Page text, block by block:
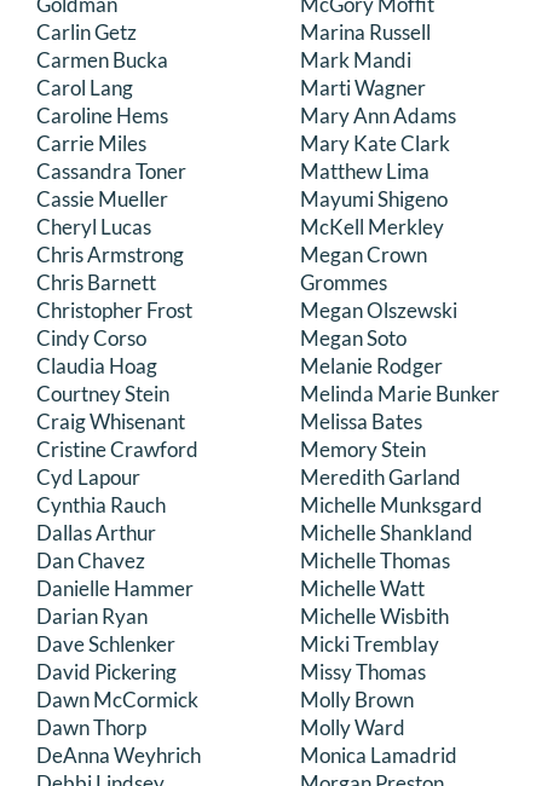
Carlin Getz
Carmen Bucka
Carol Lang
Caroline Hems
Carrie Miles
Cassandra Toner
Cassie Mueller
Cheryl Lucas
Chris Armstrong
Chris Barnett
Christopher Frost
Cindy Corso
Claudia Hoag
Courtney Stein
Craig Whisenant
Cristine Crawford
Cyd Lapour
Cynthia Rauch
Dallas Arthur
Dan Chavez
Danielle Hammer
Darian Ryan
Dave Schlenker
David Pickering
Dawn McCormick
Dawn Thorp
DeAnna Weyhrich
Marina Russell
Mark Mandi
Marti Wagner
Mary Ann Adams
Mary Kate Clark
Matthew Lima
Mayumi Shigeno
McKell Merkley
Megan Crown
Grommes
Megan Olszewski
Megan Soto
Melanie Rodger
Melinda Marie Bunker
Melissa Bates
Memory Stein
Meredith Garland
Michelle Munksgard
Michelle Shankland
Michelle Thomas
Michelle Watt
Michelle Wisbith
Micki Tremblay
Missy Thomas
Molly Brown
Molly Ward
Monica Lamadrid